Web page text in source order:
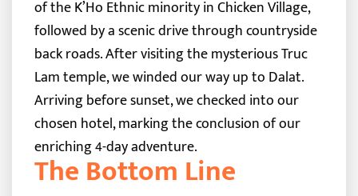
of the K’Ho Ethnic minority in Chicken Village,
followed by a scenic drive through countryside
back roads. After visiting the mysterious Truc
Lam temple, we winded our way up to Dalat.
Arriving before sunset, we checked into our
chosen hotel, marking the conclusion of our
enriching 4-day adventure.
The Bottom Line